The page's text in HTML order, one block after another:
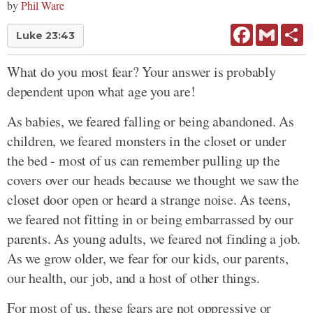
byPhil Ware
Luke 23:43 FacebookGmail
What do you most fear? Your answer is probably
dependent upon what age you are!
As babies, we feared falling or being abandoned. As
children, we feared monsters in the closet or under
the bed - most of us can remember pulling up the
covers over our heads because we thought we saw the
closet door open or heard a strange noise. As teens,
we feared not fitting in or being embarrassed by our
parents. As young adults, we feared not finding a job.
As we grow older, we fear for our kids, our parents,
our health, our job, and a host of other things.
For most of us, these fears are not oppressive or